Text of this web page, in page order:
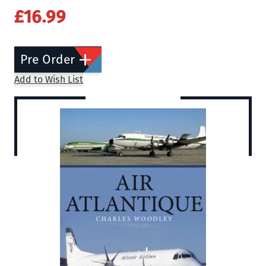
£16.99
Pre Order
Add to Wish List